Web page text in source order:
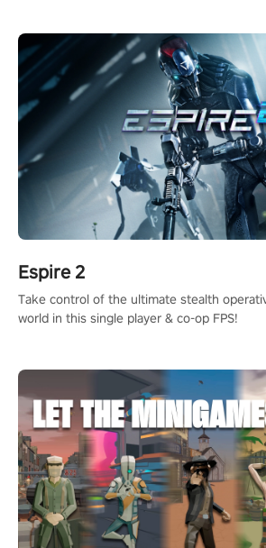
Espire 2
Take control of the ultimate stealth
world in this single player & co-op FPS!